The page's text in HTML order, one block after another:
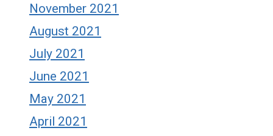
November 2021
August 2021
July 2021
June 2021
May 2021
April 2021